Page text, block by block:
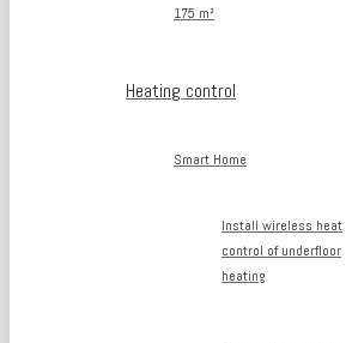
175 m²
Heating control
Smart Home
Install wireless heat
control of underfloor
heating